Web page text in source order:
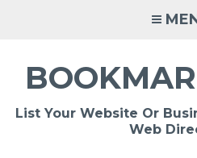
List Your Website Or
Web